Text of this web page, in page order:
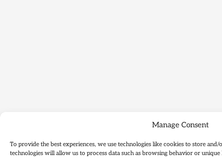
Manage Consent
To provide the best experiences, we use technologies like cookies to store
technologies will allow us to process data such as browsing behavior or